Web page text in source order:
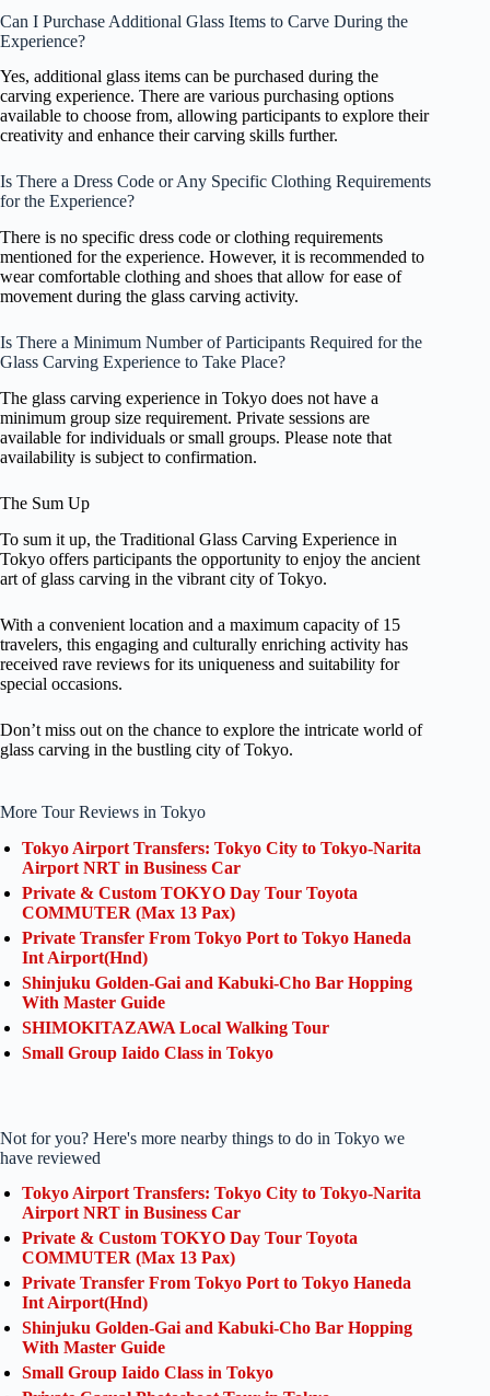
Can I Purchase Additional Glass Items to Carve During the
Experience?
Yes, additional glass items can be purchased during the
carving experience. There are various purchasing options
available to choose from, allowing participants to explore their
creativity and enhance their carving skills further.
Is There a Dress Code or Any Specific Clothing Requirements
for the Experience?
There is no specific dress code or clothing requirements
mentioned for the experience. However, it is recommended to
wear comfortable clothing and shoes that allow for ease of
movement during the glass carving activity.
Is There a Minimum Number of Participants Required for the
Glass Carving Experience to Take Place?
The glass carving experience in Tokyo does not have a
minimum group size requirement. Private sessions are
available for individuals or small groups. Please note that
availability is subject to confirmation.
The Sum Up
To sum it up, the Traditional Glass Carving Experience in
Tokyo offers participants the opportunity to enjoy the ancient
art of glass carving in the vibrant city of Tokyo.
With a convenient location and a maximum capacity of 15
travelers, this engaging and culturally enriching activity has
received rave reviews for its uniqueness and suitability for
special occasions.
Don’t miss out on the chance to explore the intricate world of
glass carving in the bustling city of Tokyo.
More Tour Reviews in Tokyo
Tokyo Airport Transfers: Tokyo City to Tokyo-Narita
Airport NRT in Business Car
Private & Custom TOKYO Day Tour Toyota
COMMUTER (Max 13 Pax)
Private Transfer From Tokyo Port to Tokyo Haneda
Int Airport(Hnd)
Shinjuku Golden-Gai and Kabuki-Cho Bar Hopping
With Master Guide
SHIMOKITAZAWA Local Walking Tour
Small Group Iaido Class in Tokyo
Not for you? Here's more nearby things to do in Tokyo we
have reviewed
Tokyo Airport Transfers: Tokyo City to Tokyo-Narita
Airport NRT in Business Car
Private & Custom TOKYO Day Tour Toyota
COMMUTER (Max 13 Pax)
Private Transfer From Tokyo Port to Tokyo Haneda
Int Airport(Hnd)
Shinjuku Golden-Gai and Kabuki-Cho Bar Hopping
With Master Guide
Small Group Iaido Class in Tokyo